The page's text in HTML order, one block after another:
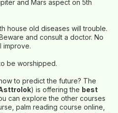
and Mars aspect on 5th
house old diseases will trouble.
and consult a doctor. No
improve.
be worshipped.
to predict the future? The
) is offering the best
can explore the other courses
palm reading course online,